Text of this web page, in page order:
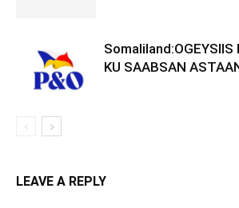
Somaliland:OGEYSIIS
KU SAABSAN
LEAVE A REPLY